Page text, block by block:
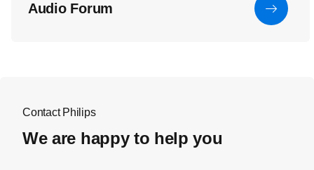
Audio Forum
Contact Philips
We are happy to help you